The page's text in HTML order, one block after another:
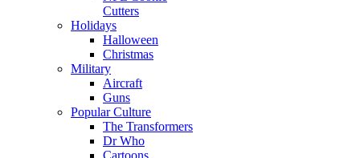
Cutters
Holidays
Halloween
Christmas
Military
Aircraft
Guns
Popular Culture
The Transformers
Dr Who
Cartoons